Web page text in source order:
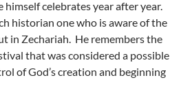
celebrates year after year.
historian one who is aware of the
in Zechariah. He remembers the
that was considered a possible
of God’s creation and beginning